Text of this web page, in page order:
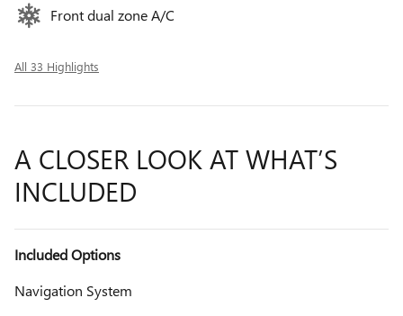
Front dual zone A/C
All 33 Highlights
A CLOSER LOOK AT WHAT’S
INCLUDED
Included Options
Navigation System